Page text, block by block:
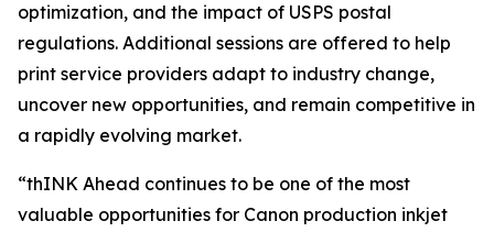
optimization, and the impact of USPS postal
regulations. Additional sessions are offered to help
print service providers adapt to industry change,
uncover new opportunities, and remain competitive in
a rapidly evolving market.
“thINK Ahead continues to be one of the most
valuable opportunities for Canon production inkjet